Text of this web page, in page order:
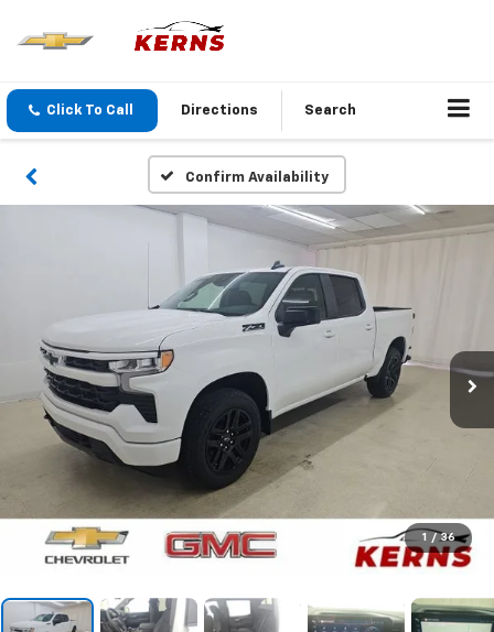
Click To Call Directions Search
Confirm Availability
1 / 36